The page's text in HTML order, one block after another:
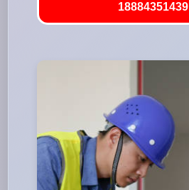
18884351439